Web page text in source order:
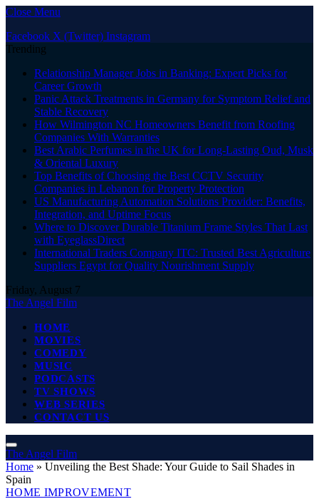
Close Menu
Facebook X (Twitter) Instagram
Trending
Relationship Manager Jobs in Banking: Expert Picks for
Career Growth
Panic Attack Treatments in Germany for Symptom Relief and
Stable Recovery
How Wilmington NC Homeowners Benefit from Roofing
Companies With Warranties
Best Arabic Perfumes in the UK for Long-Lasting Oud, Musk
& Oriental Luxury
Top Benefits of Choosing the Best CCTV Security
Companies in Lebanon for Property Protection
US Manufacturing Automation Solutions Provider: Benefits,
Integration, and Uptime Focus
Where to Discover Durable Titanium Frame Styles That Last
with EyeglassDirect
International Traders Company ITC: Trusted Best Agriculture
Suppliers Egypt for Quality Nourishment Supply
Friday, August 7
The Angel Film
HOME
MOVIES
COMEDY
MUSIC
PODCASTS
TV SHOWS
WEB SERIES
CONTACT US
The Angel Film
Home » Unveiling the Best Shade: Your Guide to Sail Shades in
Spain
HOME IMPROVEMENT